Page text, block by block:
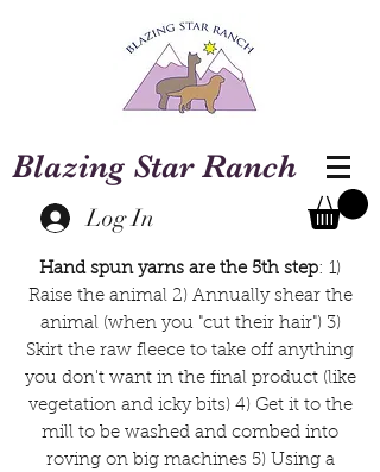
Blazing Star Ranch
Log In
Hand spun yarns are the 5th step: 1)
Raise the animal 2) Annually shear the
animal (when you "cut their hair") 3)
Skirt the raw fleece to take off anything
you don't want in the final product (like
vegetation and icky bits) 4) Get it to the
mill to be washed and combed into
roving on big machines 5) Using a